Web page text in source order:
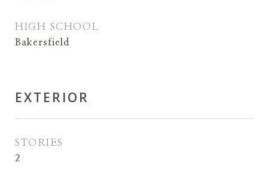
HIGH SCHOOL
Bakersfield
EXTERIOR
STORIES
2